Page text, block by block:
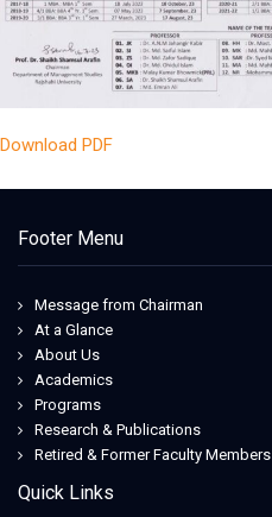
Download PDF
Footer Menu
Message from Chairman
At a Glance
About Us
Academics
Programs
Research & Publications
Retired & Former Faculty Members
Quick Links